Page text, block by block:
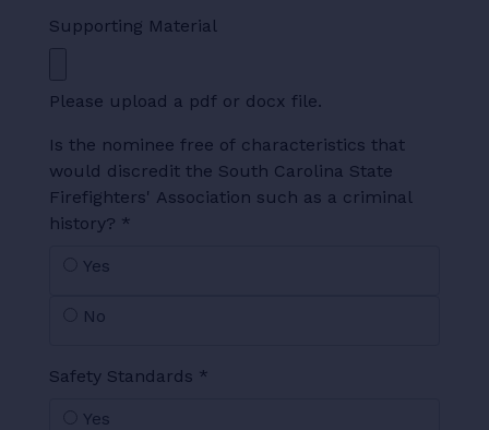
Supporting Material
Please upload a pdf or docx file.
Is the nominee free of characteristics that
would discredit the South Carolina State
Firefighters' Association such as a criminal
history? *
Yes
No
Safety Standards *
Yes